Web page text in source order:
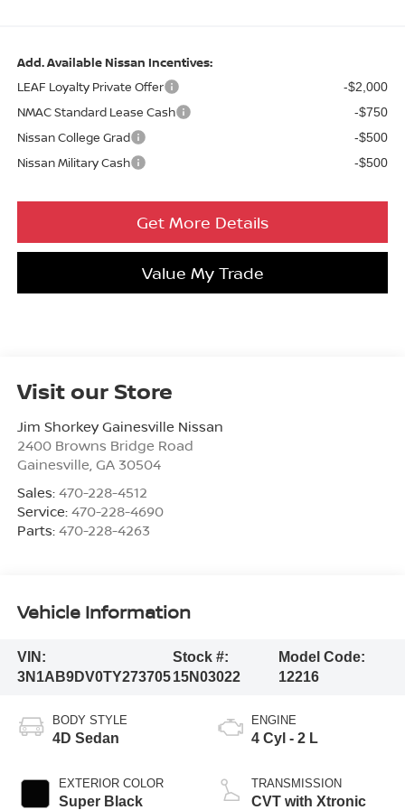
Add. Available Nissan Incentives:
LEAF Loyalty Private Offer
-$2,000
NMAC Standard Lease Cash -$750
Nissan College Grad -$500
Nissan Military Cash -$500
Get More Details
Value My Trade
Visit our Store
Jim Shorkey Gainesville Nissan
2400 Browns Bridge Road
Gainesville GA 30504
Sales: 470-228-4512
Service: 470-228-4690
Parts: 470-228-4263
Vehicle Information
VIN:
3N1AB9DV0TY273705
Stock #:
15N03022
Model Code:
12216
BODY STYLE
4D Sedan
EXTERIOR COLOR
Super Black
ENGINE
4 Cyl - 2 L
TRANSMISSION
CVT with Xtronic